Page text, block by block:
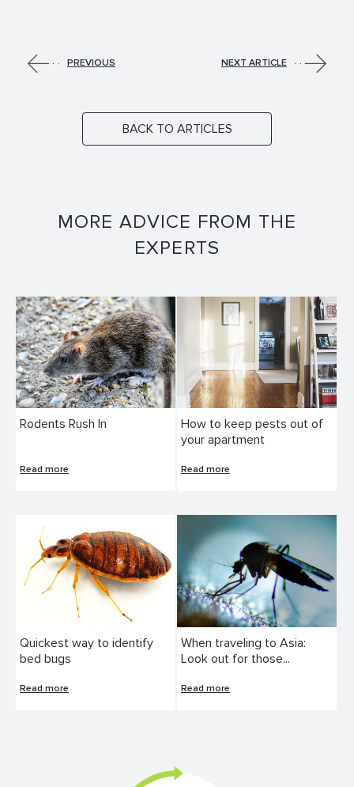
PREVIOUS NEXT ARTICLE
BACK TO ARTICLES
MORE ADVICE FROM THE
EXPERTS
Rodents Rush In
Read more
How to keep pests out of
your apartment
Read more
Quickest way to identify
bed bugs
Read more
When traveling to Asia:
Look out for those...
Read more